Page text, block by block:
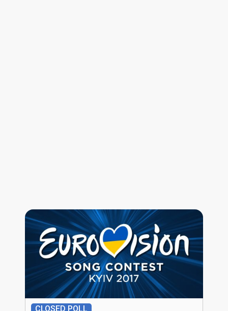
CLOSED POLL